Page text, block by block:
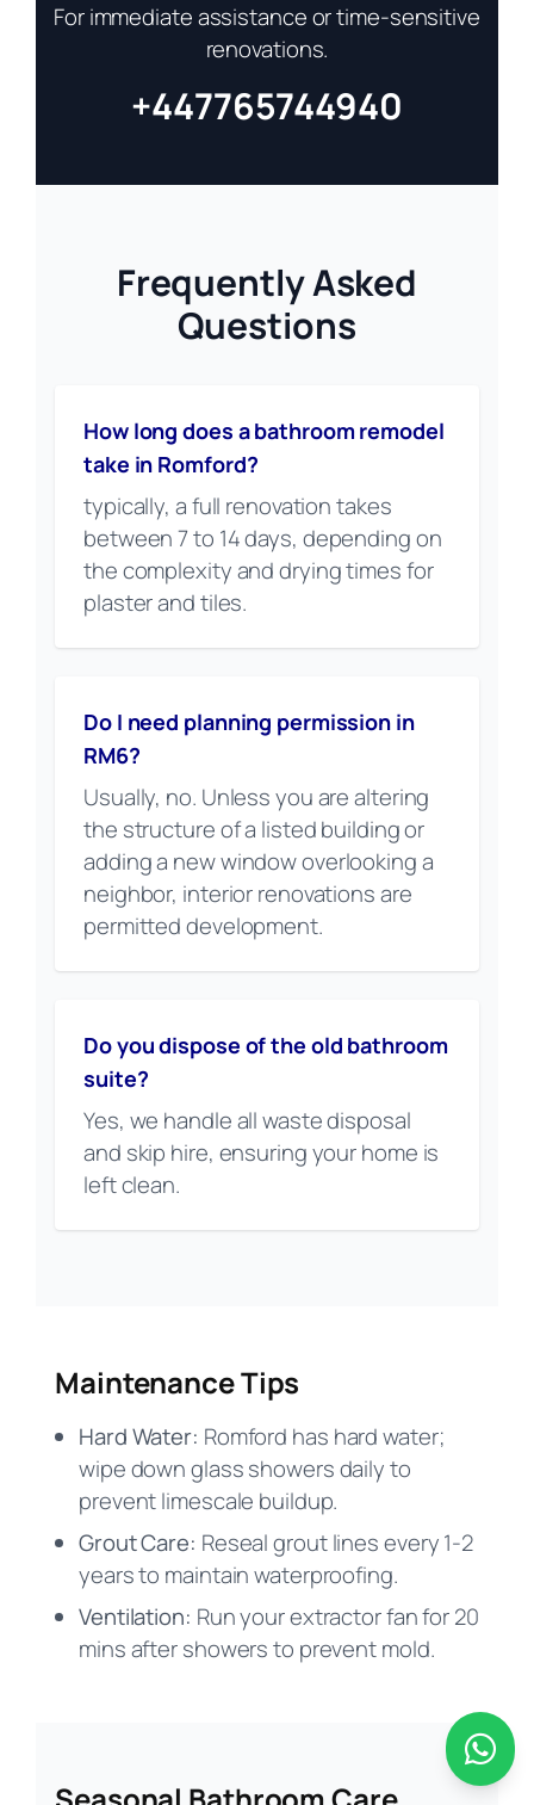
For immediate assistance or time-sensitive
renovations.
+447765744940
Frequently Asked
Questions
How long does a bathroom remodel
take in Romford?
typically, a full renovation takes
between 7 to 14 days, depending on
the complexity and drying times for
plaster and tiles.
Do I need planning permission in
RM6?
Usually, no. Unless you are altering
the structure of a listed building or
adding a new window overlooking a
neighbor, interior renovations are
permitted development.
Do you dispose of the old bathroom
suite?
Yes, we handle all waste disposal
and skip hire, ensuring your home is
left clean.
Maintenance Tips
Hard Water: Romford has hard water;
wipe down glass showers daily to
prevent limescale buildup.
Grout Care: Reseal grout lines every 1-2
years to maintain waterproofing.
Ventilation: Run your extractor fan for 20
mins after showers to prevent mold.